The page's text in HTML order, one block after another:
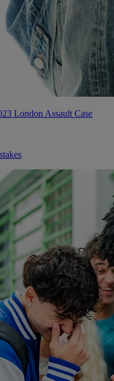
London Assault Case